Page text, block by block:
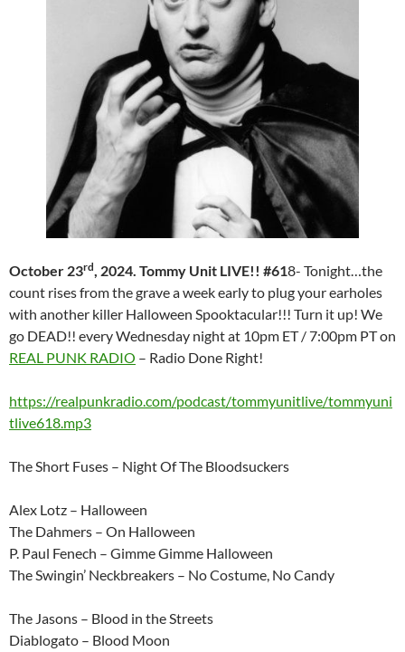
October 23rd, 2024. Tommy Unit LIVE!! #618- Tonight…the
count rises from the grave a week early to plug your earholes
with another killer Halloween Spooktacular!!! Turn it up! We
go DEAD!! every Wednesday night at 10pm ET / 7:00pm PT on
REAL PUNK RADIO – Radio Done Right!
https://realpunkradio.com/podcast/tommyunitlive/tommyuni
tlive618.mp3
The Short Fuses – Night Of The Bloodsuckers
Alex Lotz – Halloween
The Dahmers – On Halloween
P. Paul Fenech – Gimme Gimme Halloween
The Swingin’ Neckbreakers – No Costume, No Candy
The Jasons – Blood in the Streets
Diablogato – Blood Moon